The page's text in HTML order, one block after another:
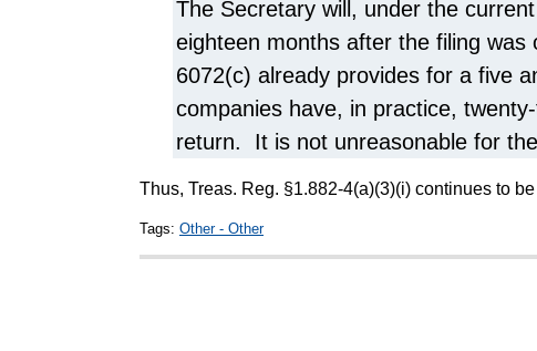
The Secretary will, under the
eighteen months after the filing
6072(c) already provides for a five
companies have, in practice,
return. It is not unreasonable for
Thus, Treas. Reg. §1.882-4(a)(3)(i) continues to
Tags: Other - Other